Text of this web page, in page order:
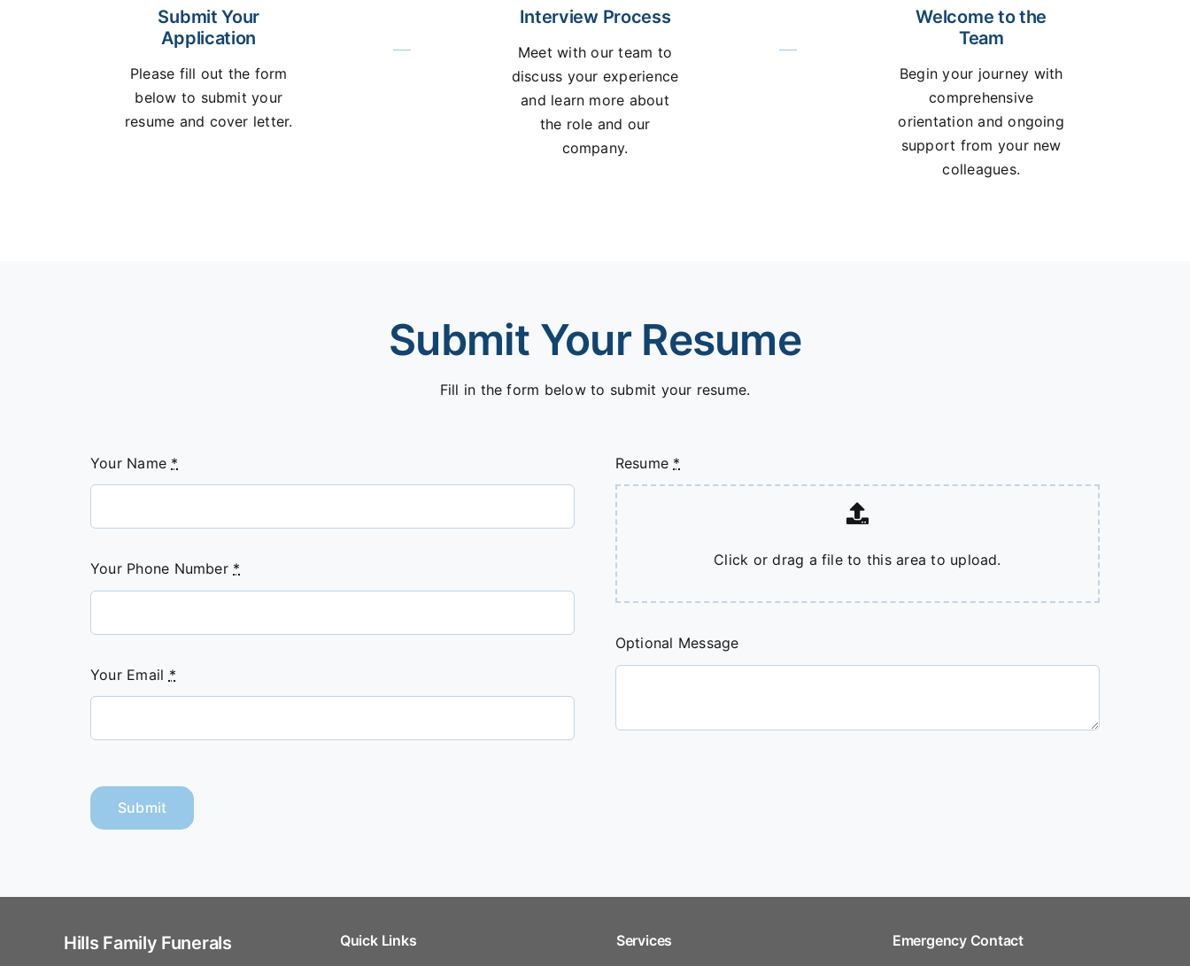
Submit Your
Application
Please fill out the form
below to submit your
resume and cover letter.
Interview Process
Meet with our team to
discuss your experience
and learn more about
the role and our
company.
Welcome to the
Team
Begin your journey with
comprehensive
orientation and ongoing
support from your new
colleagues.
Submit Your Resume
Fill in the form below to submit your resume.
Your Name *
Your Phone Number *
Your Email *
Resume *
Click or drag a file to this area to upload.
Optional Message
Submit
Hills Family Funerals Quick Links Services Emergency Contact